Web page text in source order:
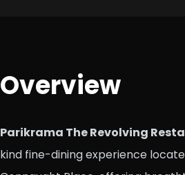
Overview
Parikrama The Revolving
kind fine-dining experience